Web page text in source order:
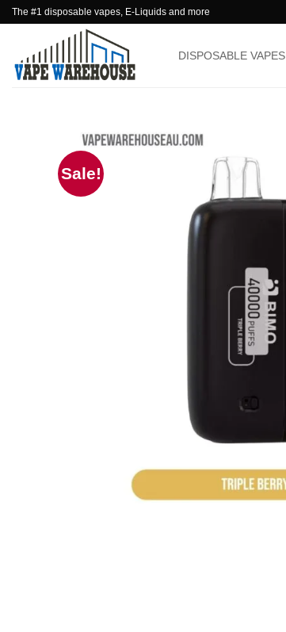
Skip
content
The #1 disposable vapes, E-Liquids and more
DISPOSABLE VAPES
Sale!